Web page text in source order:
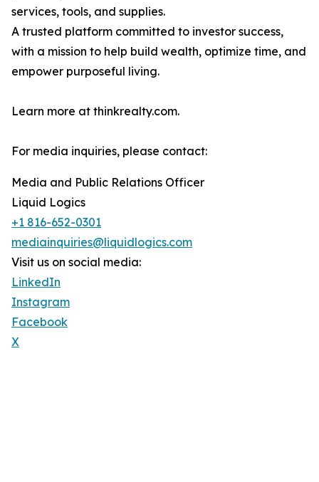
services, tools, and supplies.
A trusted platform committed to investor success,
with a mission to help build wealth, optimize time, and
empower purposeful living.
Learn more at thinkrealty.com.
For media inquiries, please contact:
Media and Public Relations Officer
Liquid Logics
+1 816-652-0301
mediainquiries@liquidlogics.com
Visit us on social media:
LinkedIn
Instagram
Facebook
X